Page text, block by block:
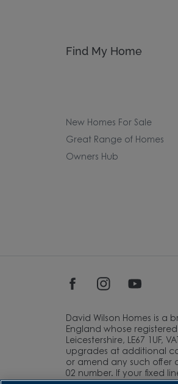
Find My Home
New Homes For Sale
Great Range of Homes
Owners Hub
David Wilson Homes is a
England whose
Leicestershire, LE67 1UF,
upgrades at additional
or amend any such offer
02 number. If your fixed